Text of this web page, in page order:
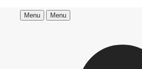
Menu Menu